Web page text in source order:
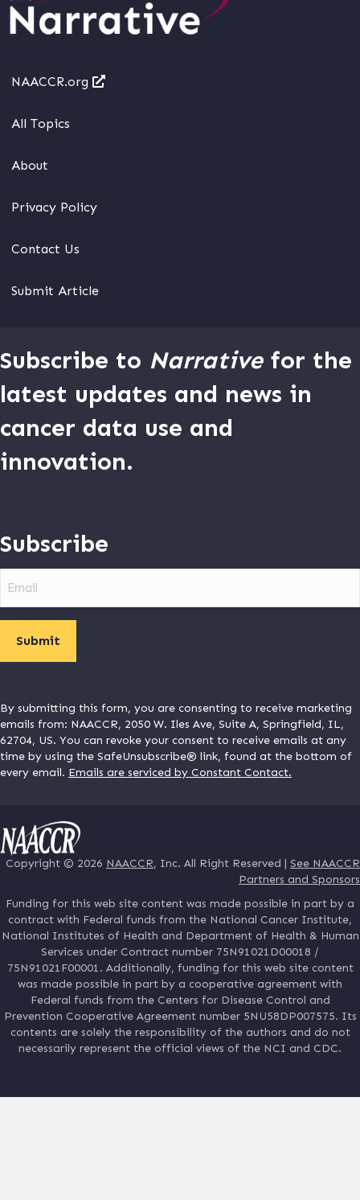
NAACCR.org
All Topics
About
Privacy Policy
Contact Us
Submit Article
Subscribe to Narrativefor the
latest updates and news in
cancer data use and
innovation.
Subscribe
By submitting this form, you are consenting to receive marketing
emails from: NAACCR, 2050 W. Iles Ave, Suite A, Springfield, IL,
62704, US. You can revoke your consent to receive emails at any
time by using the SafeUnsubscribe® link, found at the bottom of
every email. Emails are serviced by Constant Contact.
Copyright © 2026 NAACCR, Inc. All Right Reserved | See NAACCR
Partners and Sponsors
Funding for this web site content was made possible in part by a
contract with Federal funds from the National Cancer Institute,
National Institutes of Health and Department of Health & Human
Services under Contract number 75N91021D00018 /
75N91021F00001. Additionally, funding for this web site content
was made possible in part by a cooperative agreement with
Federal funds from the Centers for Disease Control and
Prevention Cooperative Agreement number 5NU58DP007575. Its
contents are solely the responsibility of the authors and do not
necessarily represent the official views of the NCI and CDC.